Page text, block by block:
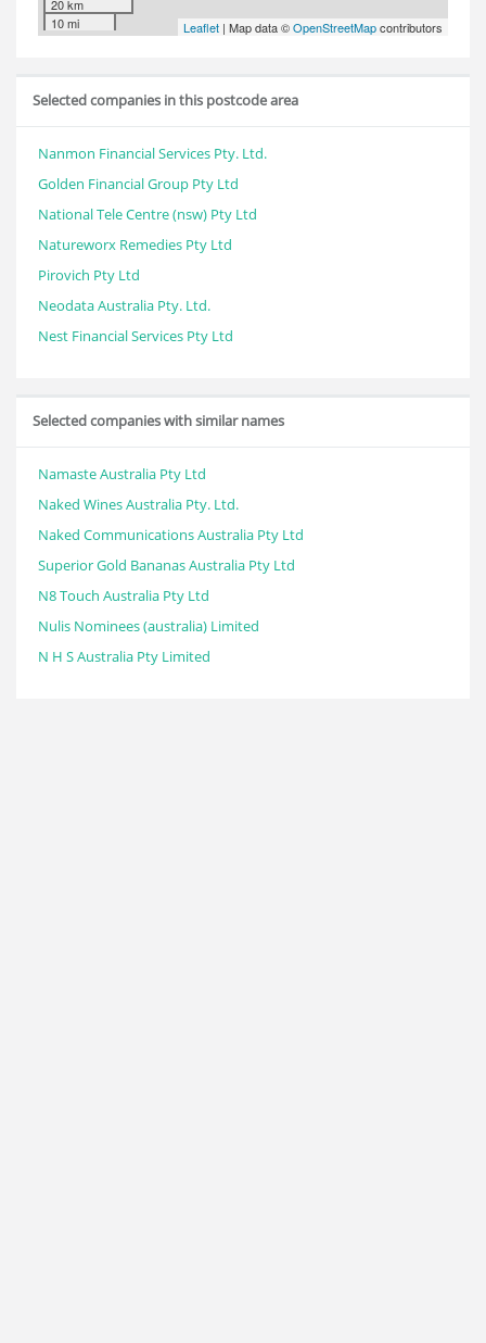
20 km
10 mi
Leaflet | Map data ©OpenStreetMapcontributors
Selected companies in this postcode area
Nanmon Financial Services Pty. Ltd.
Golden Financial Group Pty Ltd
National Tele Centre (nsw) Pty Ltd
Natureworx Remedies Pty Ltd
Pirovich Pty Ltd
Neodata Australia Pty. Ltd.
Nest Financial Services Pty Ltd
Selected companies with similar names
Namaste Australia Pty Ltd
Naked Wines Australia Pty. Ltd.
Naked Communications Australia Pty Ltd
Superior Gold Bananas Australia Pty Ltd
N8 Touch Australia Pty Ltd
Nulis Nominees (australia) Limited
N H S Australia Pty Limited